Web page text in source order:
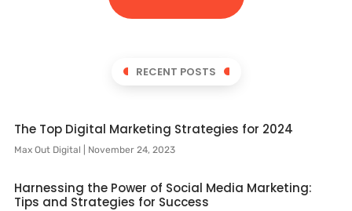
RECENT POSTS
The Top Digital Marketing Strategies for 2024
Max Out Digital November 24, 2023
Harnessing the Power of Social Media Marketing:
Tips and Strategies for Success